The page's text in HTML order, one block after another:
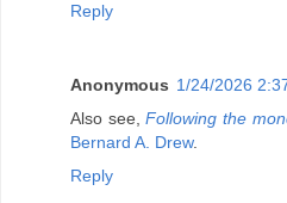
Reply
Anonymous 1/24/2026
Also see,Following the
Bernard A. Drew.
Reply